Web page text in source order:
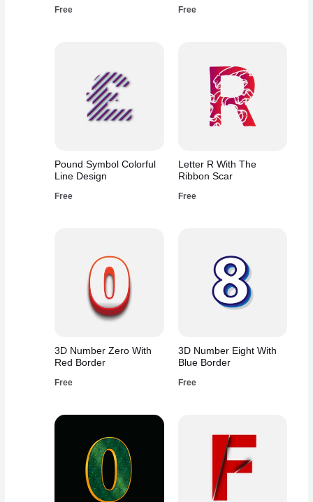
Free Free
Pound Symbol Colorful
Line Design
Free
Letter R With The
Ribbon Scar
Free
3D Number Zero With
Red Border
Free
3D Number Eight With
Blue Border
Free